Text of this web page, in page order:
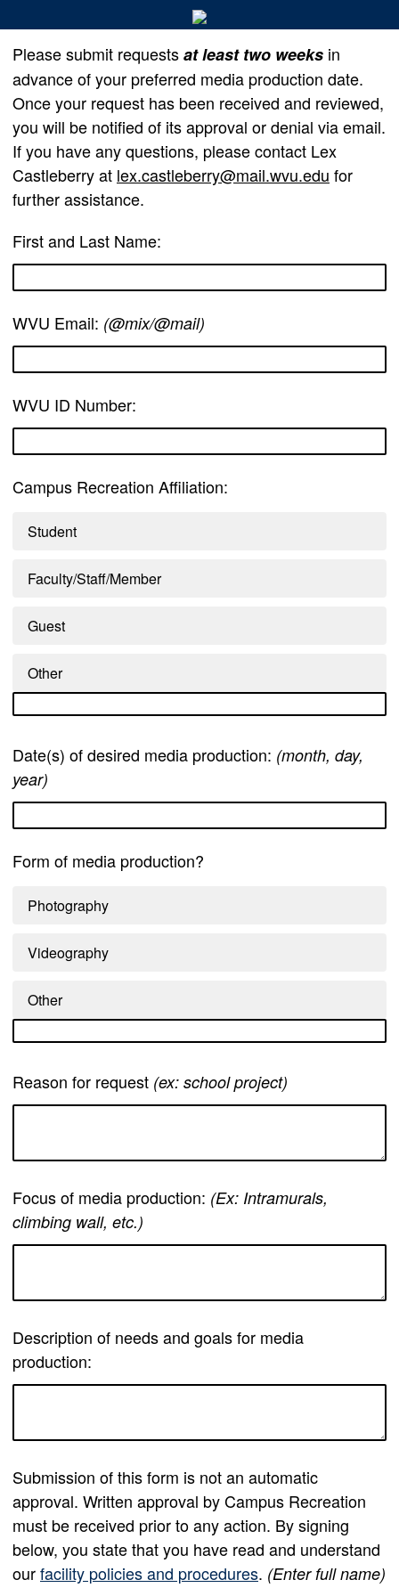
Please submit requestsat least two weeks in
advance of your preferred media production date.
Once your request has been received and reviewed,
you will be notified of its approval or denial via email.
If you have any questions, please contact Lex
Castleberry at lex.castleberry@mail.wvu.edu for
further assistance.
First and Last Name:
WVU Email: (@mix/@mail)
WVU ID Number:
Campus Recreation Affiliation:
Student
Faculty/Staff/Member
Guest
Other
Date(s) of desired media production: (month, day,
year)
Form of media production?
Photography
Videography
Other
Reason for request (ex: school project)
Focus of media production: (Ex: Intramurals,
climbing wall, etc.)
Description of needs and goals for media
production:
Submission of this form is not an automatic
approval. Written approval by Campus Recreation
must be received prior to any action. By signing
below, you state that you have read and understand
ourfacility policies and procedures. (Enter full name)